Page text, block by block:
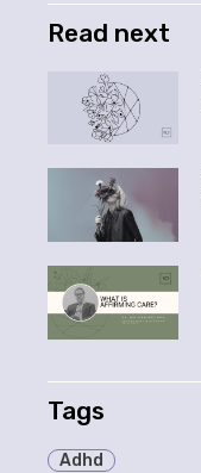
Read next
Tags
Adhd